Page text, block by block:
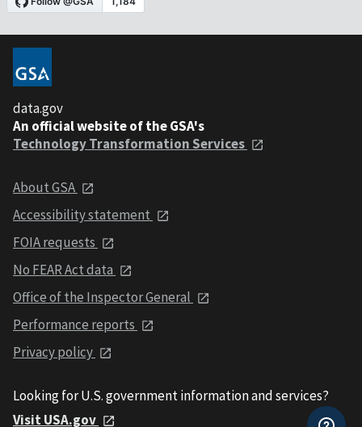
data.gov
An official website of the GSA's
Technology Transformation Services
About GSA
Accessibility statement
FOIA requests
No FEAR Act data
Office of the Inspector General
Performance reports
Privacy policy
Looking for U.S. government information and services?
Visit USA.gov